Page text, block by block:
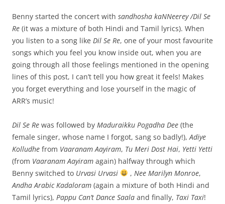
Benny started the concert with sandhosha kaNNeerey /Dil Se
Re (it was a mixture of both Hindi and Tamil lyrics). When
you listen to a song like Dil Se Re, one of your most favourite
songs which you feel you know inside out, when you are
going through all those feelings mentioned in the opening
lines of this post, I can’t tell you how great it feels! Makes
you forget everything and lose yourself in the magic of
ARR’s music!
Dil Se Re was followed by Maduraikku Pogadha Dee (the
female singer, whose name I forgot, sang so badly!),Adiye
Kolludhe from Vaaranam Aayiram, Tu Meri Dost Hai, Yetti Yetti
(from Vaaranam Aayiram again) halfway through which
Benny switched to Urvasi Urvasi , Nee Marilyn Monroe,
Andha Arabic Kadaloram (again a mixture of both Hindi and
Tamil lyrics), Pappu Can’t Dance Saala and finally, Taxi Taxi!